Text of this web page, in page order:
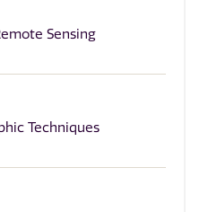
Sensing
Techniques